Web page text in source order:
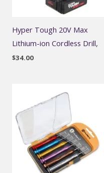
Hyper Tough 20V Max
Lithium-ion Cordless Drill,
$34.00